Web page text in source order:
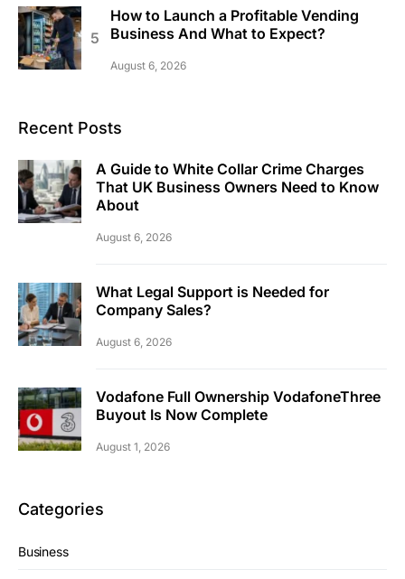
How to Launch a Profitable Vending
Business And What to Expect?
August 6, 2026
Recent Posts
A Guide to White Collar Crime Charges
That UK Business Owners Need to Know
About
August 6, 2026
What Legal Support is Needed for
Company Sales?
August 6, 2026
Vodafone Full Ownership VodafoneThree
Buyout Is Now Complete
August 1, 2026
Categories
Business